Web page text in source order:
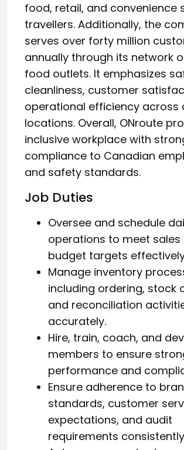
food, retail, and convenience
travellers. Additionally, the
serves over forty million
annually through its network
food outlets. It emphasizes
cleanliness, customer
operational efficiency across
locations. Overall, ONroute
inclusive workplace with
compliance to Canadian
and safety standards.
Job Duties
Oversee and schedule
operations to meet sales
budget targets
Manage inventory
including ordering, stock
and reconciliation
accurately.
Hire, train, coach, and
members to ensure
performance and
Ensure adherence to
standards, customer
expectations, and audit
requirements